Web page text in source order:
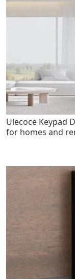
Ulecoce Keypad
for homes and